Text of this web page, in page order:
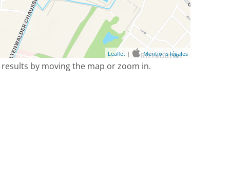
Leaflet | Mentions légales
by moving the map or zoom in.